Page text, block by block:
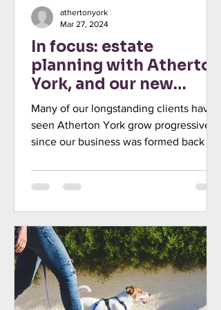
In focus: estate
planning with Atherton
York, and our new
colleague Olly Biswas
Many of our longstanding clients have
seen Atherton York grow progressively
since our business was formed back in
athertonyork
Mar 27, 2024